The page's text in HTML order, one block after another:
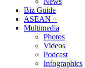
Biz Guide
ASEAN +
Multimedia
Photos
Videos
Podcast
Infographics